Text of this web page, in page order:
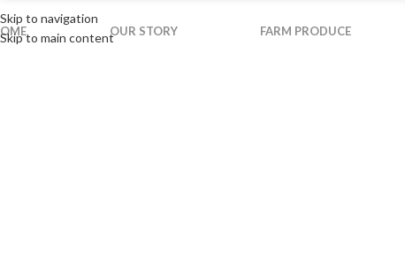
Skip to navigation
Skip to main contentOUR STORY FARM PRODUCE